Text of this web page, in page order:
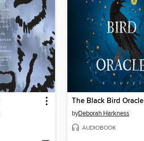
The Black Bird Oracle
byDeborah Harkness
AUDIOBOOK